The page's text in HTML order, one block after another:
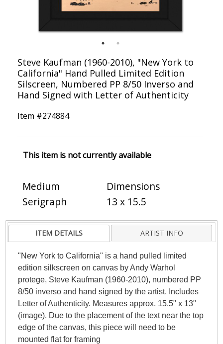
Steve Kaufman (1960-2010), "New York to
California" Hand Pulled Limited Edition
Silscreen, Numbered PP 8/50 Inverso and
Hand Signed with Letter of Authenticity
Item #274884
This item is not currently available
Medium
Serigraph
Dimensions
13 x 15.5
ITEM DETAILS ARTIST INFO
"New York to California" is a hand pulled limited
edition silkscreen on canvas by Andy Warhol
protege, Steve Kaufman (1960-2010), numbered PP
8/50 inverso and hand signed by the artist. Includes
Letter of Authenticity. Measures approx. 15.5" x 13"
(image). Due to the placement of the text near the top
edge of the canvas, this piece will need to be
mounted flat for framing